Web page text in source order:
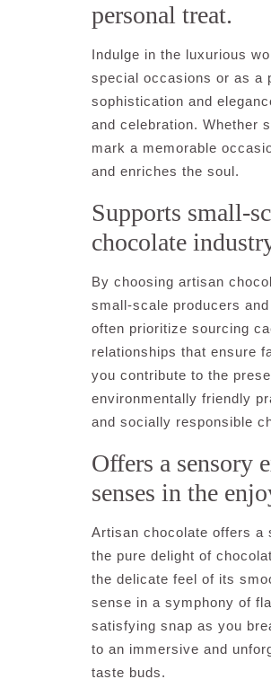
personal treat.
Indulge in the luxurious
special occasions or as a
sophistication and
and celebration. Whether
mark a memorable
and enriches the soul.
Supports small-
chocolate
By choosing artisan
small-scale producers
often prioritize sourcing
relationships that ensure
you contribute to the
environmentally friendly
and socially responsible
Offers a sensory
senses in the
Artisan chocolate offers a
the pure delight of
the delicate feel of its
sense in a symphony of
satisfying snap as you
to an immersive and
taste buds.